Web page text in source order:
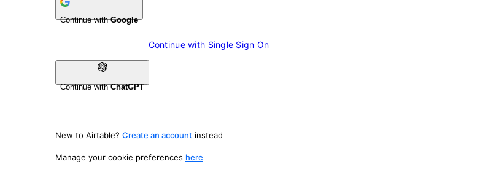
Continue withGoogle
Continue with Single Sign On
Continue withChatGPT
New to Airtable? Create an account instead
Manage your cookie preferences here